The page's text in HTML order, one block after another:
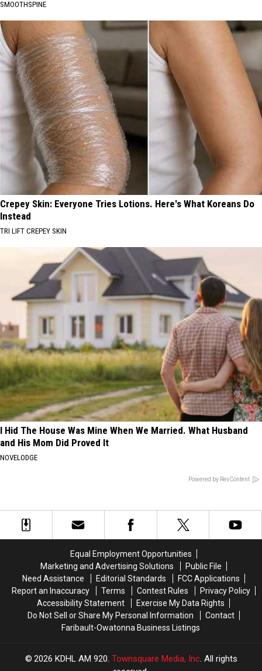
SMOOTHSPINE
Crepey Skin: Everyone Tries Lotions. Here's What Koreans Do
Instead
TRI LIFT CREPEY SKIN
I Hid The House Was Mine When We Married. What Husband
and His Mom Did Proved It
NOVELODGE
Powered by RevContent
Equal Employment Opportunities
Marketing and Advertising Solutions
Public File
Need Assistance
Editorial Standards
FCC Applications
Report an Inaccuracy
Terms Contest Rules
Privacy Policy
Accessibility Statement
Exercise My Data Rights
Do Not Sell or Share My Personal Information
Contact
Faribault-Owatonna Business Listings
2026 KDHL AM 920, Townsquare Media, Inc. All rights